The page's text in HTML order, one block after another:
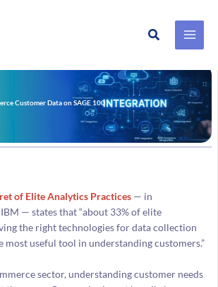
Search
Customer Data on SAGE 100
of Elite Analytics Practices — in
— states that “about 33% of elite
the right technologies for data collection
most useful tool in understanding customers.”
sector, understanding customer needs